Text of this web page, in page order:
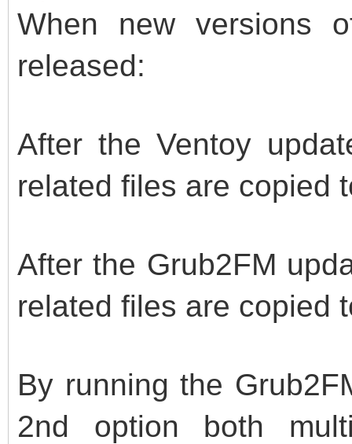
When new versions
released:
After the Ventoy
related files are copied
After the Grub2FM
related files are copied
By running the
2nd option both